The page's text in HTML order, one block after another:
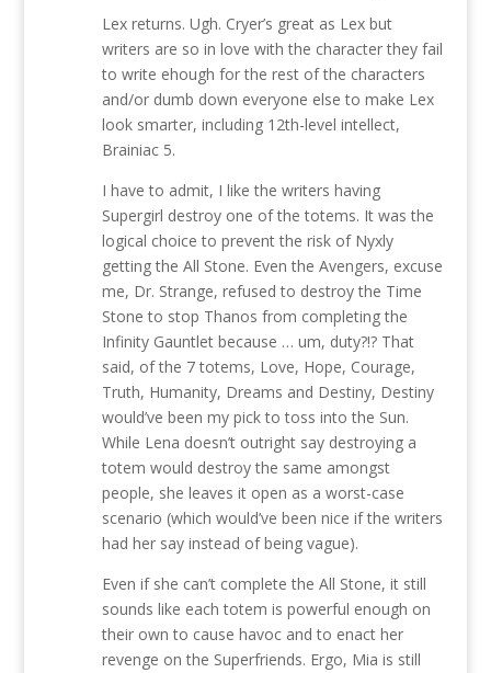
Lex returns. Ugh. Cryer’s great as Lex but
writers are so in love with the character they fail
to write ehough for the rest of the characters
and/or dumb down everyone else to make Lex
look smarter, including 12th-level intellect,
Brainiac 5.
I have to admit, I like the writers having
Supergirl destroy one of the totems. It was the
logical choice to prevent the risk of Nyxly
getting the All Stone. Even the Avengers, excuse
me, Dr. Strange, refused to destroy the Time
Stone to stop Thanos from completing the
Infinity Gauntlet because … um, duty?!? That
said, of the 7 totems, Love, Hope, Courage,
Truth, Humanity, Dreams and Destiny, Destiny
would’ve been my pick to toss into the Sun.
While Lena doesn’t outright say destroying a
totem would destroy the same amongst
people, she leaves it open as a worst-case
scenario (which would’ve been nice if the writers
had her say instead of being vague).
Even if she can’t complete the All Stone, it still
sounds like each totem is powerful enough on
their own to cause havoc and to enact her
revenge on the Superfriends. Ergo, Mia is still